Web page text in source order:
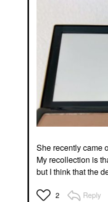
She recently came
My recollection is
but I think that the
2 Reply